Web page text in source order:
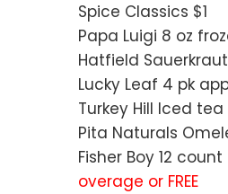
Spice Classics $1
Papa Luigi 8 oz
Hatfield
Lucky Leaf 4 pk
Turkey Hill Iced
Pita Naturals
Fisher Boy 12 count
overage or FREE